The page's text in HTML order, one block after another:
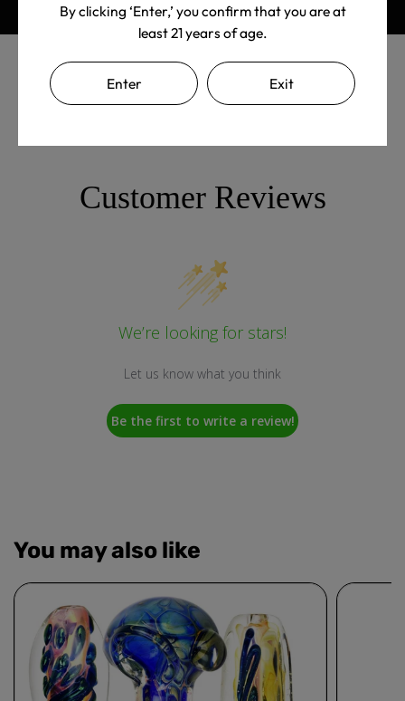
By clicking ‘Enter,’ you confirm that you are at
least 21 years of age.
Enter Exit
Customer Reviews
We’re looking for stars!
Let us know what you think
Be the first to write a review!
You may also like